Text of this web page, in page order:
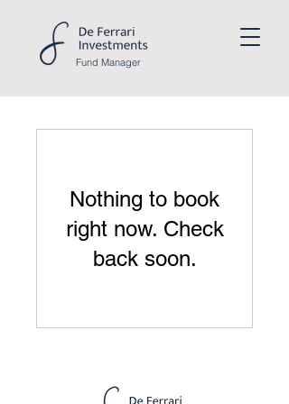
Fund Manager
Nothing to book
right now. Check
back soon.